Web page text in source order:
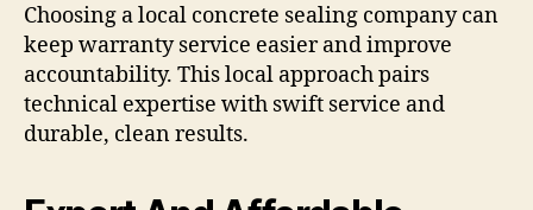
Choosing a local concrete sealing company can
keep warranty service easier and improve
accountability. This local approach pairs
technical expertise with swift service and
durable, clean results.